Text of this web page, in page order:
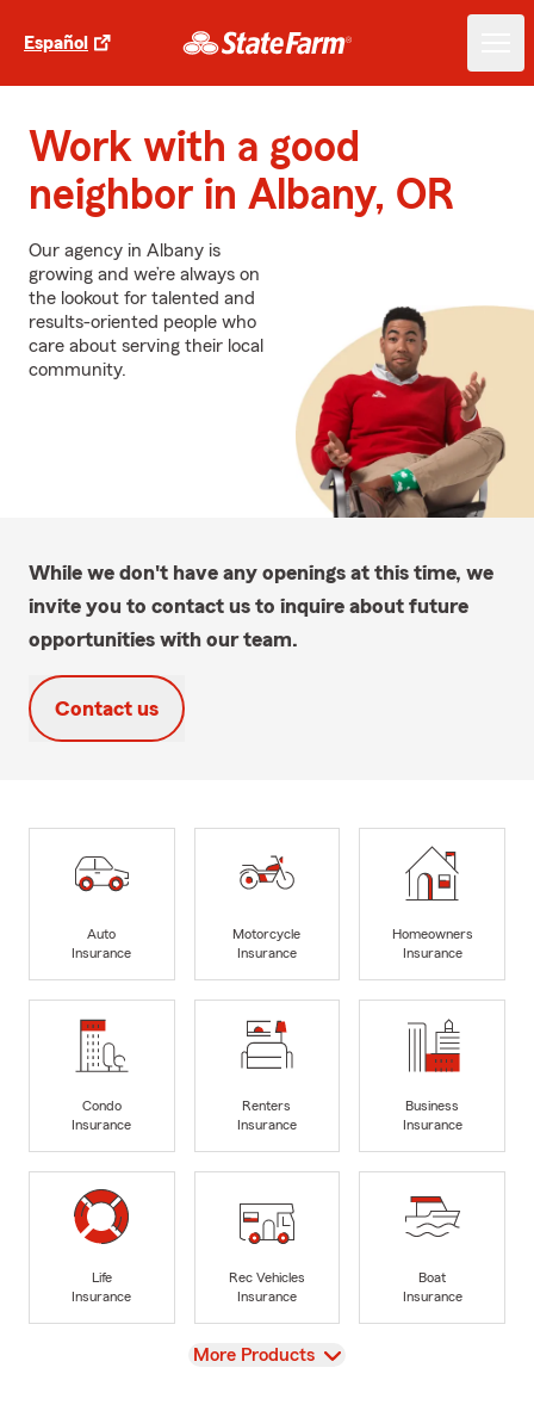
Español
Work with a good
neighbor in Albany, OR
Our agency in Albany is
growing and we’re always on
the lookout for talented and
results-oriented people who
care about serving their local
community.
While we don't have any openings at this time, we
invite you to contact us to inquire about future
opportunities with our team.
Contact us
Auto
Insurance
Motorcycle
Insurance
Homeowners
Insurance
Condo
Insurance
Renters
Insurance
Business
Insurance
Life
Insurance
Rec Vehicles
Insurance
Boat
Insurance
View
More Products